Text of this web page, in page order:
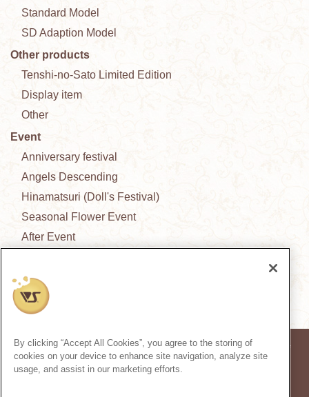
Standard Model
SD Adaption Model
Other products
Tenshi-no-Sato Limited Edition
Display item
Other
Event
Anniversary festival
Angels Descending
Hinamatsuri (Doll's Festival)
Seasonal Flower Event
After Event
News from the garden
* Prices in the article are based on the consumption tax rate at the time of
publication.
* Secondary use and unauthorized quoting of information and images in
By clicking “Accept All Cookies”, you agree to the storing of
cookies on your device to enhance site navigation, analyze site
usage, and assist in our marketing efforts.